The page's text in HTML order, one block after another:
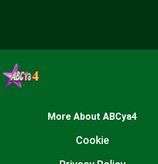
More About ABCya4
Cookie